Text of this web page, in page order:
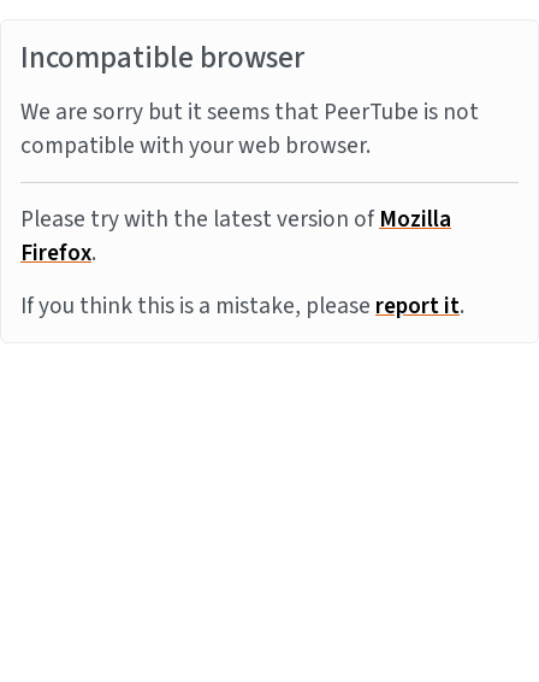
Incompatible browser
We are sorry but it seems that PeerTube is not
compatible with your web browser.
Please try with the latest version ofMozilla
Firefox.
If you think this is a mistake, pleasereport it.